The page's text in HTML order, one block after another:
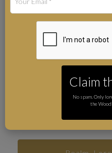
Real Places in
Claim
No spam. Only
the